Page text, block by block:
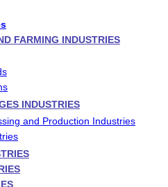
FARMING INDUSTRIES
INDUSTRIES
and Production Industries